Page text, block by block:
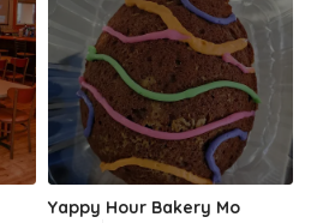
Yappy Hour Bakery Mo